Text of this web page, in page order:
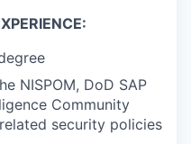
NISPOM, DoD SAP
Community
security policies